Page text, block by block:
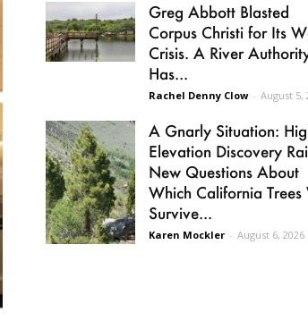
Greg Abbott Blasted
Corpus Christi for Its
Crisis. A River
Has...
Rachel Denny Clow - August 5,
A Gnarly Situation:
Elevation Discovery
New Questions About
Which California Trees
Survive...
Karen Mockler - August 6, 2026